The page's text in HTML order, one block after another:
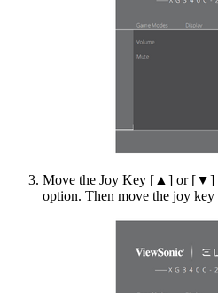
Move the Joy Key [▲] or [▼]
option. Then move the joy